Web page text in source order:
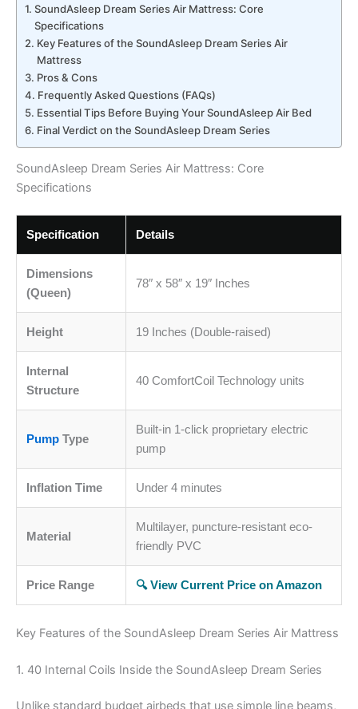
SoundAsleep Dream Series Air Mattress: Core
Specifications
Key Features of the SoundAsleep Dream Series Air
Mattress
Pros & Cons
Frequently Asked Questions (FAQs)
Essential Tips Before Buying Your SoundAsleep Air Bed
Final Verdict on the SoundAsleep Dream Series
SoundAsleep Dream Series Air Mattress: Core
Specifications
Specification Details
Dimensions
(Queen)
78″ x 58″ x 19″ Inches
Height 19 Inches (Double-raised)
Internal
Structure
40 ComfortCoil Technology units
Pump Type
Built-in 1-click proprietary electric
pump
Inflation Time Under 4 minutes
Material
Multilayer, puncture-resistant eco-
friendly PVC
Price Range 🔍 View Current Price on Amazon
Key Features of the SoundAsleep Dream Series Air Mattress
1. 40 Internal Coils Inside the SoundAsleep Dream Series